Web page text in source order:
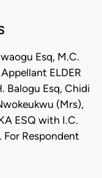
Esq, M.C.
ELDER
Balogu Esq, Chidi
(Mrs),
ESQ with I.C.
For Respondent